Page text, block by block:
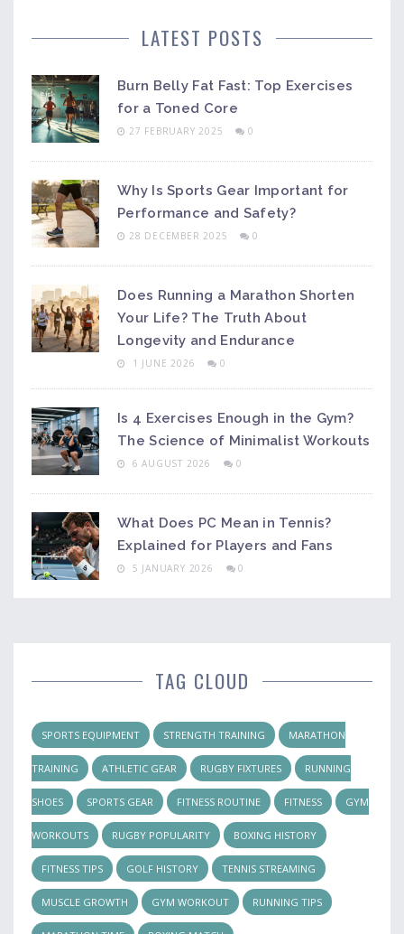
LATEST POSTS
Burn Belly Fat Fast: Top Exercises
for a Toned Core
27 FEBRUARY 2025 0
Why Is Sports Gear Important for
Performance and Safety?
28 DECEMBER 2025 0
Does Running a Marathon Shorten
Your Life? The Truth About
Longevity and Endurance
1 JUNE 2026 0
Is 4 Exercises Enough in the Gym?
The Science of Minimalist Workouts
6 AUGUST 2026 0
What Does PC Mean in Tennis?
Explained for Players and Fans
5 JANUARY 2026 0
TAG CLOUD
SPORTS EQUIPMENT STRENGTH TRAINING MARATHON
TRAINING ATHLETIC GEAR RUGBY FIXTURES RUNNING
SHOES SPORTS GEAR FITNESS ROUTINE FITNESS GYM
WORKOUTS RUGBY POPULARITY BOXING HISTORY
FITNESS TIPS GOLF HISTORY TENNIS STREAMING
MUSCLE GROWTH GYM WORKOUT RUNNING TIPS